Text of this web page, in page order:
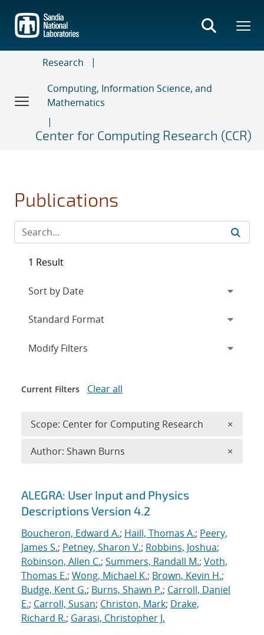
main
content
Research
Computing, Information Science, and
Mathematics
Center for Computing Research (CCR)
Publications
Search results
ALEGRA: User Input and Physics
Descriptions Version 4.2
Boucheron, Edward A.; Haill, Thomas A.; Peery,
James S.; Petney, Sharon V.; Robbins, Joshua;
Robinson, Allen C.; Summers, Randall M.; Voth,
Thomas E.; Wong, Michael K.; Brown, Kevin H.;
Budge, Kent G.; Burns, Shawn P.; Carroll, Daniel
E.; Carroll, Susan; Christon, Mark; Drake,
Richard R.; Garasi, Christopher J.
1 Result
Expand
Modify Filters
Current Filters Clear all
Scope: Center for Computing Research ×
Author: Shawn Burns ×